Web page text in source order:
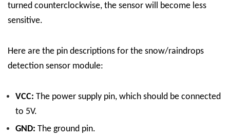
turned counterclockwise, the sensor will become less
sensitive.
Here are the pin descriptions for the snow/raindrops
detection sensor module:
VCC: The power supply pin, which should be connected
to 5V.
GND: The ground pin.